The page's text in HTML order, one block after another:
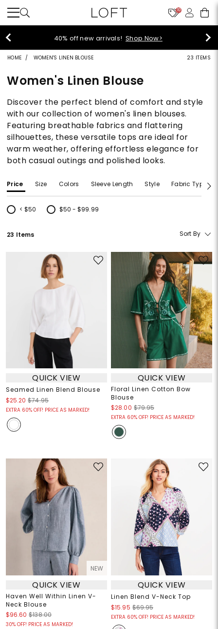
10
40% off new arrivals!Shop Now>
HOME WOMEN'S LINEN BLOUSE 23 ITEMS
Women's Linen Blouse
Discover the perfect blend of comfort and style
with our collection of women's linen blouses.
Featuring breathable fabrics and flattering
silhouettes, these versatile tops are ideal for
warm weather, offering effortless elegance for
both casual outings and polished looks.
Price Size Colors Sleeve Length Style Fabric Type
< $50
Refine by Price: < $50
$50 - $99.99
Refine by Price: $50 - $99.99
23 Items Sort By
QUICK VIEW
Seamed Linen Blend Blouse
$25.20 $74.95
EXTRA 60% OFF! PRICE AS MARKED!
QUICK VIEW
Floral Linen Cotton Bow
Blouse
$28.00 $79.95
EXTRA 60% OFF! PRICE AS MARKED!
NEW
QUICK VIEW
Haven Well Within Linen V-
Neck Blouse
$96.60 $138.00
30% OFF! PRICE AS MARKED!
QUICK VIEW
Linen Blend V-Neck Top
$15.95 $69.95
EXTRA 60% OFF! PRICE AS MARKED!